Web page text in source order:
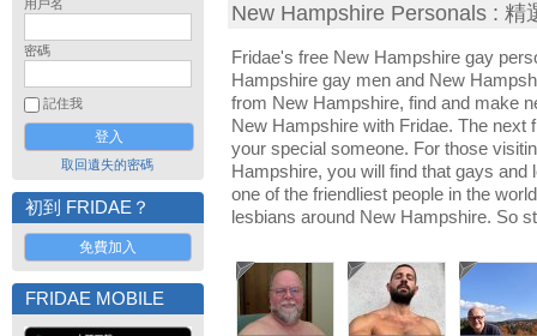
用戶名
密碼
記住我
取回遺失的密碼
初到 FRIDAE？
免費加入
FRIDAE MOBILE
New Hampshire Personals : 精
Fridae's free New Hampshire gay
Hampshire gay men and New
from New Hampshire, find and make
New Hampshire with Fridae. The next
your special someone. For those
Hampshire, you will find that gays
one of the friendliest people in the
lesbians around New Hampshire. So